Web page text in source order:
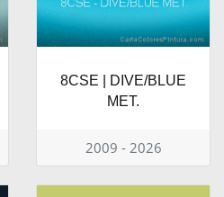
8CSE | DIVE/BLUE
MET.
2009 - 2026